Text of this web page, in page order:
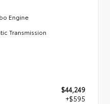
Engine
Transmission
$44,249
+$595